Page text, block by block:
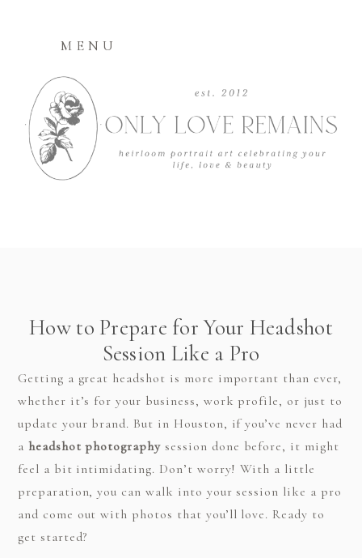
MENU
How to Prepare for Your Headshot
Session Like a Pro
Getting a great headshot is more important than ever,
whether it’s for your business, work profile, or just to
update your brand. But in Houston, if you’ve never had
a headshot photography session done before, it might
feel a bit intimidating. Don’t worry! With a little
preparation, you can walk into your session like a pro
and come out with photos that you’ll love. Ready to
get started?